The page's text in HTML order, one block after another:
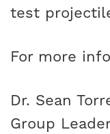
test
For more
Dr. Sean
Group